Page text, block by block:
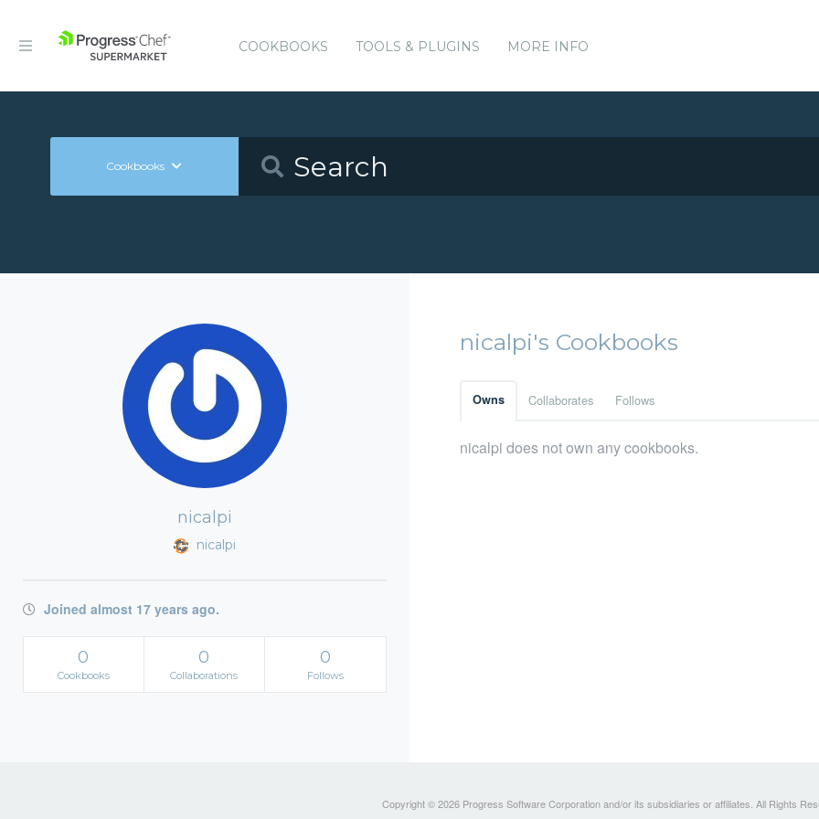
COOKBOOKS TOOLS & PLUGINS MORE INFO
Cookbooks
nicalpi
nicalpi
Joined almost 17 years ago.
0
Cookbooks
0
Collaborations
0
Follows
nicalpi's Cookbooks
Owns Collaborates Follows
nicalpi does not own any cookbooks.
Copyright © 2026 Progress Software Corporation and/or its subsidiaries or affiliates. All Rights